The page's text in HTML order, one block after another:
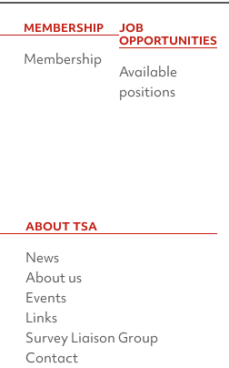
MEMBERSHIP
Membership
JOB
OPPORTUNITIES
Available
positions
ABOUT TSA
News
About us
Events
Links
Survey Liaison Group
Contact